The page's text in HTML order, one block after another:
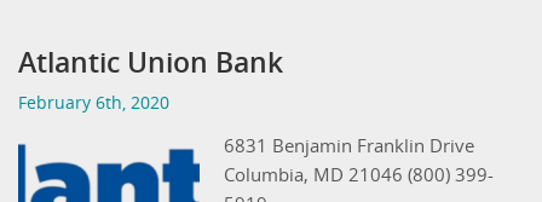
Atlantic Union Bank
February 6th, 2020
6831 Benjamin Franklin Drive
Columbia, MD 21046 (800) 399-